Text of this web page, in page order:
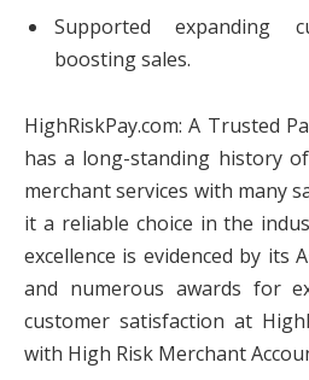
Supported expanding
boosting sales.
HighRiskPay.com: A Trusted
has a long-standing history
merchant services with many
it a reliable choice in the
excellence is evidenced by its
and numerous awards for
customer satisfaction at
with High Risk Merchant